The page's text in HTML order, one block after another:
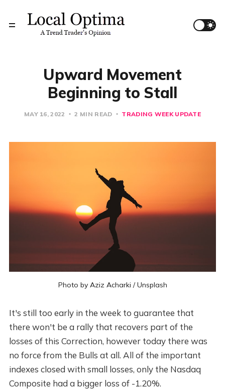
Upward Movement
Beginning to Stall
MAY 16, 2022 2 MIN READ TRADING WEEK UPDATE
Photo by Aziz Acharki /Unsplash
It's still too early in the week to guarantee that
there won't be a rally that recovers part of the
losses of this Correction, however today there was
no force from the Bulls at all. All of the important
indexes closed with small losses, only the Nasdaq
Composite had a bigger loss of -1.20%.